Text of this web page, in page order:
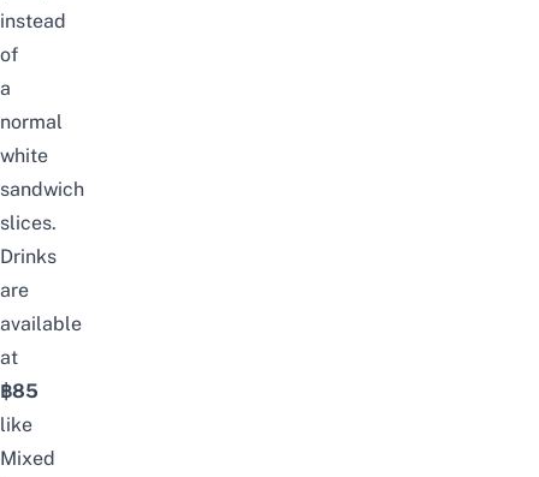
instead
of
a
normal
white
sandwich
slices.
Drinks
are
available
at
฿85
like
Mixed